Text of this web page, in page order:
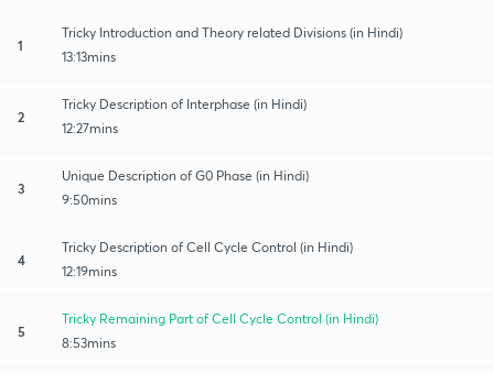
1
Tricky Introduction and Theory related Divisions (in Hindi)
13:13mins
2
Tricky Description of Interphase (in Hindi)
12:27mins
3
Unique Description of G0 Phase (in Hindi)
9:50mins
4
Tricky Description of Cell Cycle Control (in Hindi)
12:19mins
5
Tricky Remaining Part of Cell Cycle Control (in Hindi)
8:53mins